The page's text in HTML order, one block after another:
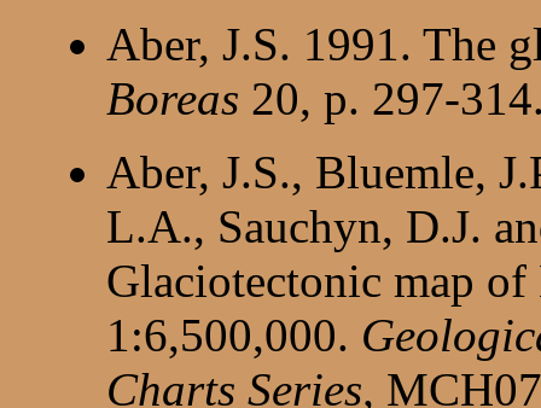
Aber, J.S. 1991. The
Boreas 20, p. 297-
Aber, J.S., Bluemle,
L.A., Sauchyn, D.J.
Glaciotectonic map
1:6,500,000.
Charts Series,